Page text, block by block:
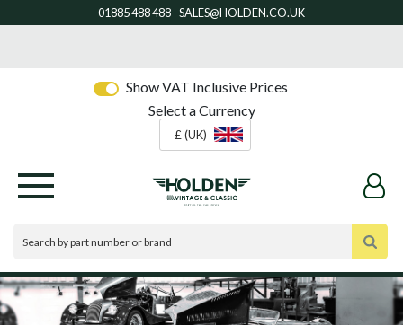
Show VAT Inclusive Prices
Select a Currency
£ (UK)